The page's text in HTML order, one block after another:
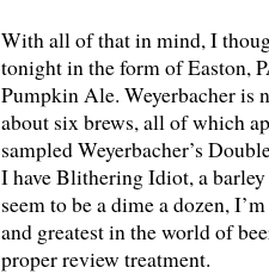
With all of that in mind, I
tonight in the form of Easton,
Pumpkin Ale. Weyerbacher is
about six brews, all of which
sampled Weyerbacher’s
I have Blithering Idiot, a
seem to be a dime a dozen,
and greatest in the world of
proper review treatment.